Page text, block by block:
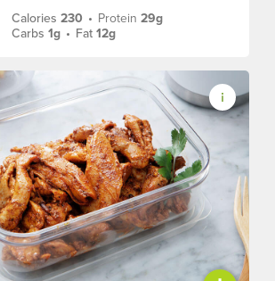
Calories230 • Protein29g
Carbs1g • Fat12g